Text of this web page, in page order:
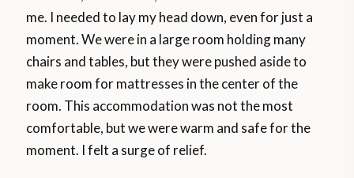
me. I needed to lay my head down, even for just a
moment. We were in a large room holding many
chairs and tables, but they were pushed aside to
make room for mattresses in the center of the
room. This accommodation was not the most
comfortable, but we were warm and safe for the
moment. I felt a surge of relief.